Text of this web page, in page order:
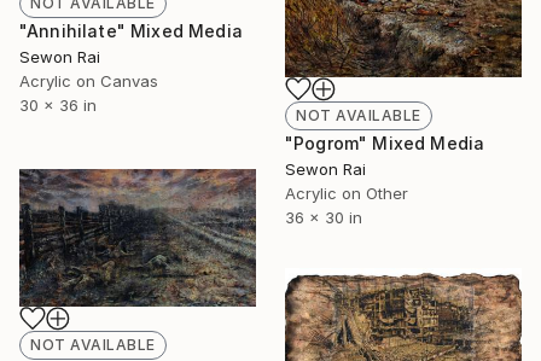
"Annihilate" Mixed Media
Sewon Rai
Acrylic on Canvas
30 x 36 in
NOT AVAILABLE
"Pogrom" Mixed Media
Sewon Rai
Acrylic on Other
36 x 30 in
NOT AVAILABLE